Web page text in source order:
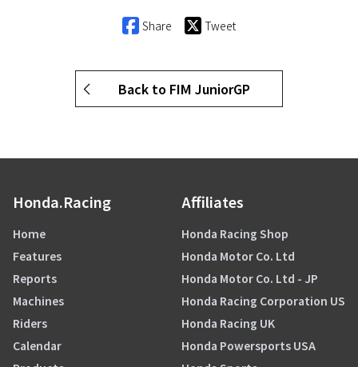
Share Tweet
Back to FIM JuniorGP
Honda.Racing
Home
Features
Reports
Machines
Riders
Calendar
Affiliates
Honda Racing Shop
Honda Motor Co. Ltd
Honda Motor Co. Ltd - JP
Honda Racing Corporation US
Honda Racing UK
Honda Powersports USA